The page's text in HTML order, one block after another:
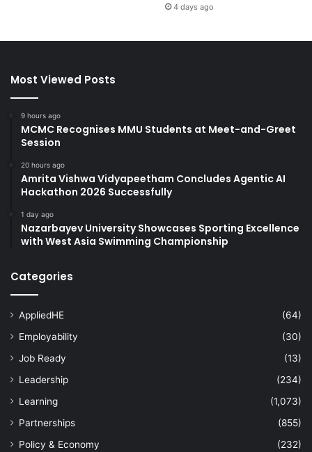
4 days ago
Most Viewed Posts
9 hours ago
MCMC Recognises MMU Students at Meet-and-Greet
Session
20 hours ago
Amrita Vishwa Vidyapeetham Concludes Agentic AI
Hackathon 2026 Successfully
1 day ago
Nazarbayev University Showcases Sporting Excellence
with West Asia Swimming Championship
Categories
AppliedHE
(64)
Employability
(30)
Job Ready
(13)
Leadership
(234)
Learning
(1,073)
Partnerships
(855)
Policy & Economy
(232)